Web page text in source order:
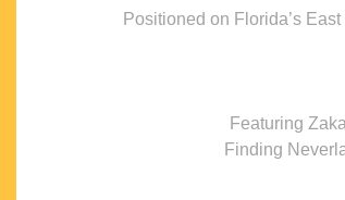
Positioned on Florida’s
Featuring
Finding